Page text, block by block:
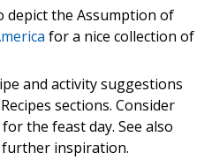
depict the Assumption of
for a nice collection of
and activity suggestions
sections. Consider
the feast day. See also
inspiration.